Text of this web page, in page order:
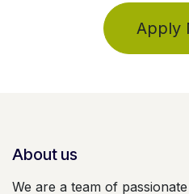
Apply
About us
We are a team of